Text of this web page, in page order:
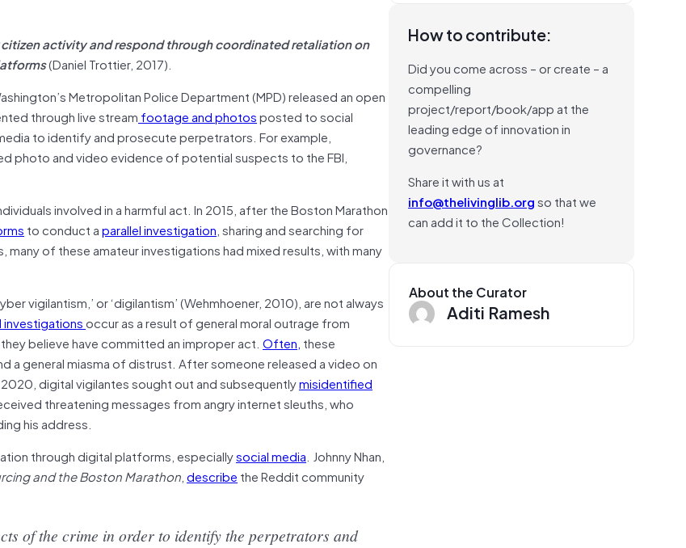
activity and respond through coordinated retaliation on
(Daniel Trottier, 2017).
Metropolitan Police Department (MPD) released an open
through live stream footage and photosposted to social
to identify and prosecute perpetrators. For example,
photo and video evidence of potential suspects to the FBI,
involved in a harmful act. In 2015, after the Boston Marathon
to conduct aparallel investigation, sharing and searching for
of these amateur investigations had mixed results, with many
vigilantism,’ or ‘digilantism’ (Wehmhoener, 2010), are not always
occur as a result of general moral outrage from
believe have committed an improper act. Often, these
a general miasma of distrust. After someone released a video on
digital vigilantes sought out and subsequentlymisidentified
threatening messages from angry internet sleuths, who
his address.
through digital platforms, especiallysocial media. Johnny Nhan,
and the Boston Marathon,describe the Reddit community
of the crime in order to identify the perpetrators and
How to contribute:
Did you come across – or create – a
compelling
project/report/book/app at the
leading edge of innovation in
governance?
Share it with us at
info@thelivinglib.orgso that we
can add it to the Collection!
About the Curator
Aditi Ramesh